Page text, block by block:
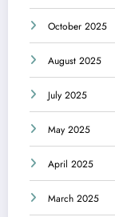
October 2025
August 2025
July 2025
May 2025
April 2025
March 2025